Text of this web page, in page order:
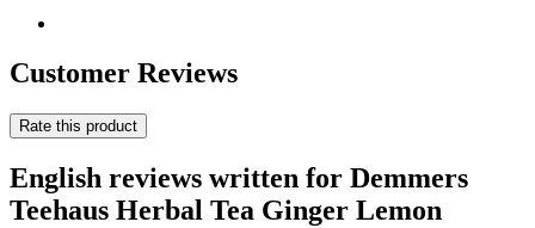
Customer Reviews
Rate this product
English reviews written for Demmers
Teehaus Herbal Tea Ginger Lemon